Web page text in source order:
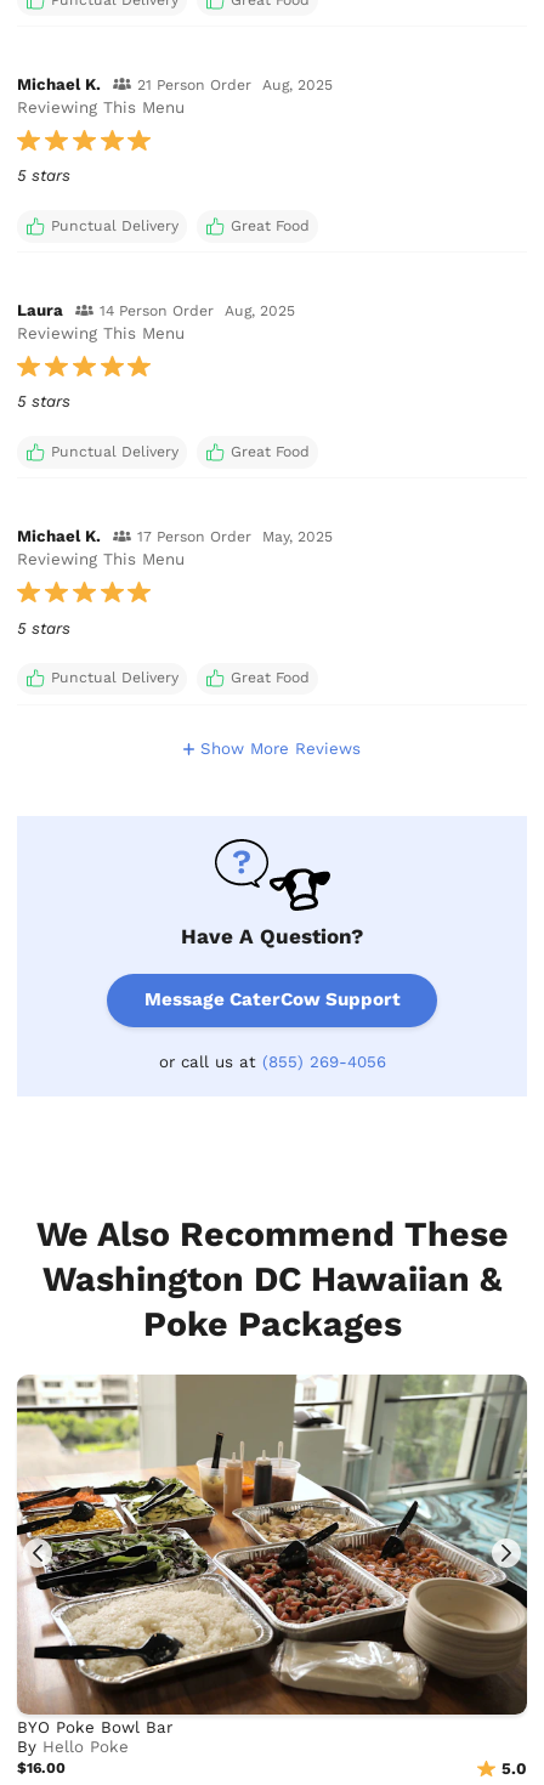
Michael K. 21 Person Order Aug, 2025
Reviewing This Menu
5 stars
Punctual Delivery Great Food
Laura 14 Person Order Aug, 2025
Reviewing This Menu
5 stars
Punctual Delivery Great Food
Michael K. 17 Person Order May, 2025
Reviewing This Menu
5 stars
Punctual Delivery Great Food
Show More Reviews
Have A Question?
Message CaterCow Support
or call us at (855) 269-4056
We Also Recommend These
Washington DC Hawaiian &
Poke Packages
BYO Poke Bowl Bar
By Hello Poke
$16.00 5.0